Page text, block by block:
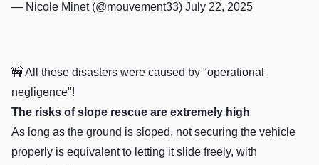
— Nicole Minet (@mouvement33) July 22, 2025
🚧 All these disasters were caused by "operational
negligence"!
The risks of slope rescue are extremely high
As long as the ground is sloped, not securing the vehicle
properly is equivalent to letting it slide freely, with